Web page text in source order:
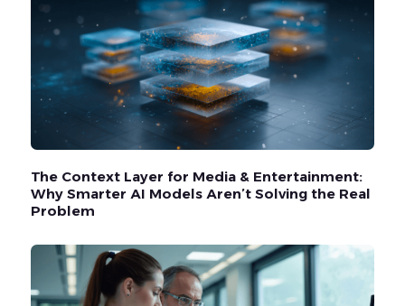
The Context Layer for Media & Entertainment:
Why Smarter AI Models Aren’t Solving the Real
Problem